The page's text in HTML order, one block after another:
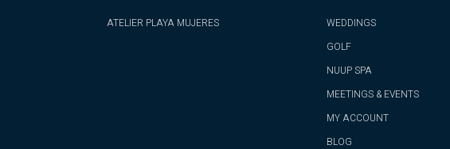
ATELIER PLAYA MUJERES
WEDDINGS
GOLF
NUUP SPA
MEETINGS & EVENTS
MY ACCOUNT
BLOG